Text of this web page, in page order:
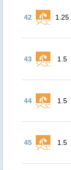
42 1.25
43 1.5
44 1.5
45 1.5